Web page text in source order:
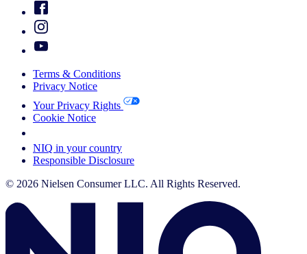
Terms & Conditions
Privacy Notice
Your Privacy Rights
Cookie Notice
NIQ in your country
Responsible Disclosure
© 2026 Nielsen Consumer LLC. All Rights Reserved.